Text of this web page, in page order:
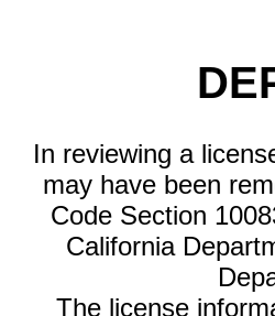
In reviewing a
may have been
Code Section
California
The license